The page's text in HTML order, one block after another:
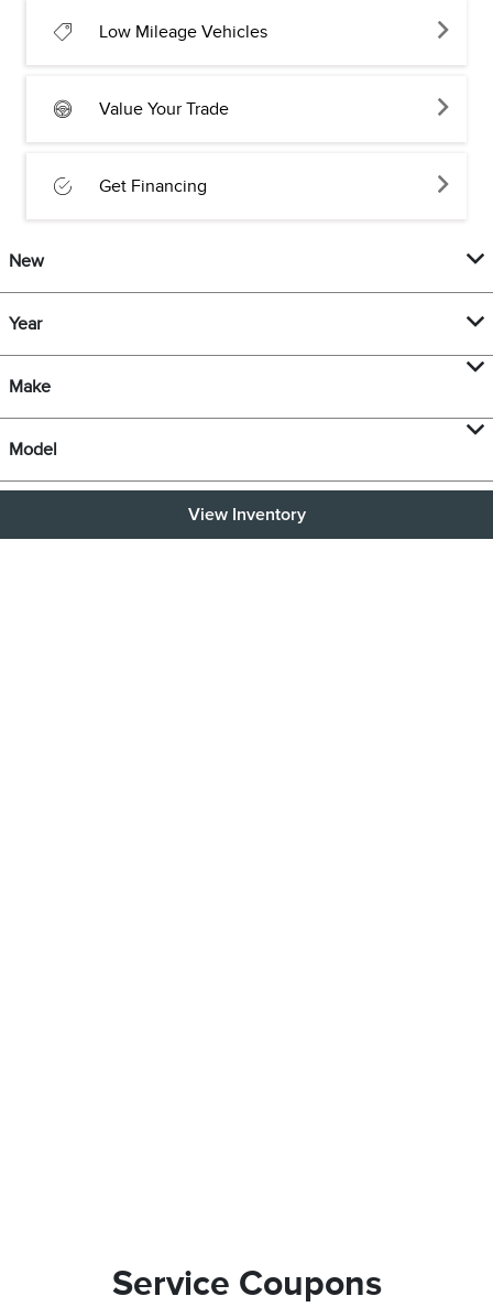
Low Mileage Vehicles
Value Your Trade
Get Financing
New
Year
Make
Model
View Inventory
Service Coupons